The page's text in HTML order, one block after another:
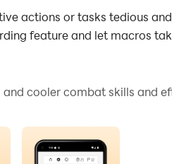
actions or tasks tedious
feature and let macros
logic.
coin flip. Every solution can
cooler combat skills and